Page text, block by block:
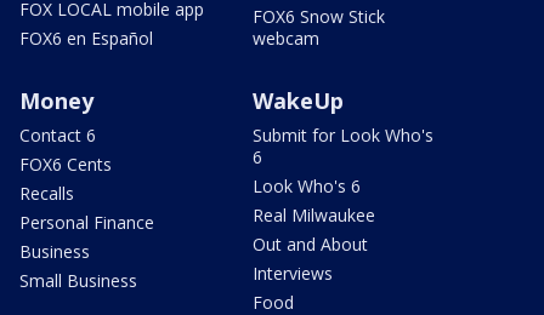
FOX LOCAL mobile app
FOX6 en Español
FOX6 Snow Stick
webcam
Money
Contact 6
FOX6 Cents
Recalls
Personal Finance
Business
Small Business
WakeUp
Submit for Look Who's
6
Look Who's 6
Real Milwaukee
Out and About
Interviews
Food